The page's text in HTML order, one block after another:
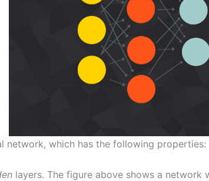
network, which has the following properties:
layers. The figure above shows a